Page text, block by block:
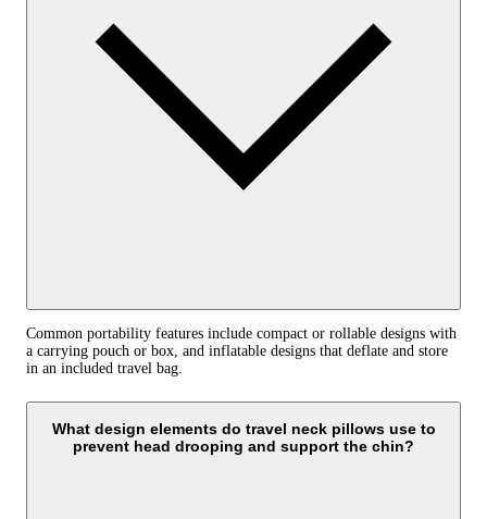
Common portability features include compact or rollable designs with
a carrying pouch or box, and inflatable designs that deflate and store
in an included travel bag.
What design elements do travel neck pillows use to
prevent head drooping and support the chin?